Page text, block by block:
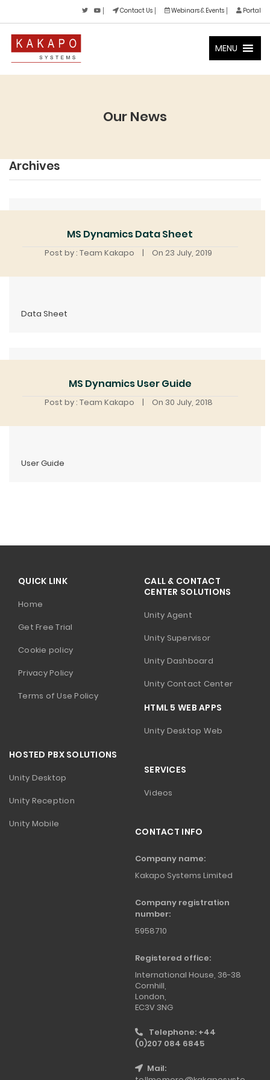
Contact Us Webinars & Events Portal
MENU
Our News
Archives
MS Dynamics Data Sheet
Post by : Team Kakapo | On 23 July, 2019
Data Sheet
MS Dynamics User Guide
Post by : Team Kakapo | On 30 July, 2018
User Guide
QUICK LINK
Home
Get Free Trial
Cookie policy
Privacy Policy
Terms of Use Policy
CALL & CONTACT
CENTER SOLUTIONS
Unity Agent
Unity Supervisor
Unity Dashboard
Unity Contact Center
HTML 5 WEB APPS
Unity Desktop Web
HOSTED PBX SOLUTIONS
Unity Desktop
Unity Reception
Unity Mobile
SERVICES
Videos
CONTACT INFO
Company name:
Kakapo Systems Limited
Company registration
number:
5958710
Registered office:
International House, 36-38
Cornhill,
London,
EC3V 3NG
Telephone: +44
(0)207 084 6845
Mail: